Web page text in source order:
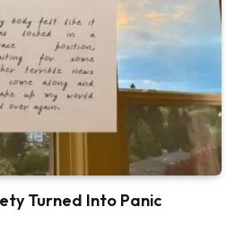
Turned Into Panic